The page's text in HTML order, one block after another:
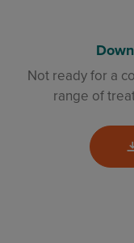
Not ready for a
range of